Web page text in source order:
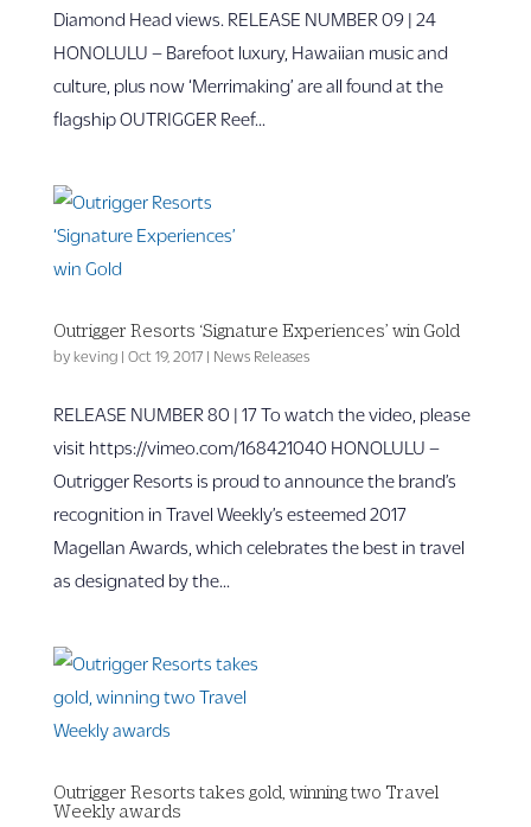
Diamond Head views. RELEASE NUMBER 09 | 24
HONOLULU – Barefoot luxury, Hawaiian music and
culture, plus now ‘Merrimaking’ are all found at the
flagship OUTRIGGER Reef...
Outrigger Resorts ‘Signature Experiences’ win Gold
by keving| Oct 19, 2017| News Releases
RELEASE NUMBER 80 | 17 To watch the video, please
visit https://vimeo.com/168421040 HONOLULU –
Outrigger Resorts is proud to announce the brand’s
recognition in Travel Weekly’s esteemed 2017
Magellan Awards, which celebrates the best in travel
as designated by the...
Outrigger Resorts takes gold, winning two Travel
Weekly awards